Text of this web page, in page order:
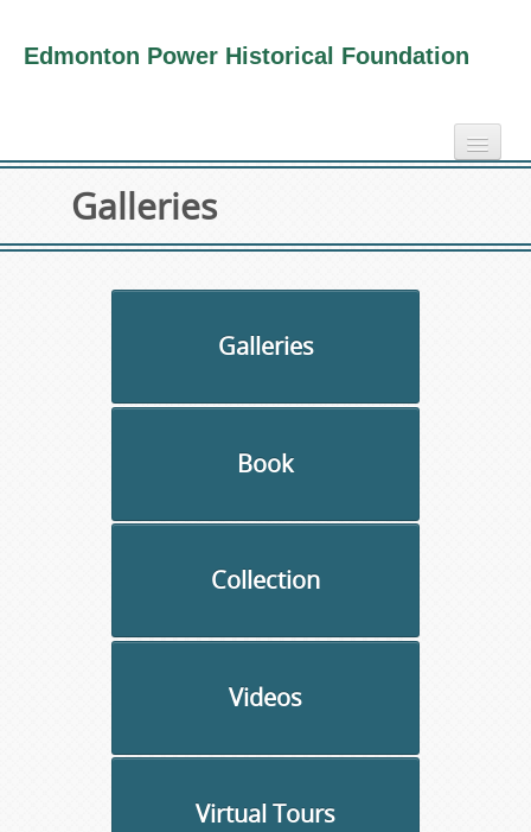
Edmonton Power Historical Foundation
electricity info
Galleries
Galleries
Book
Collection
Videos
Virtual Tours